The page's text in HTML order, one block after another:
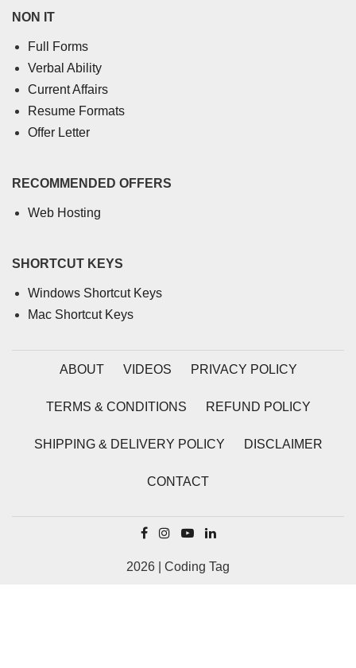
NON IT
Full Forms
Verbal Ability
Current Affairs
Resume Formats
Offer Letter
RECOMMENDED OFFERS
Web Hosting
SHORTCUT KEYS
Windows Shortcut Keys
Mac Shortcut Keys
ABOUT VIDEOS PRIVACY POLICY
TERMS & CONDITIONS REFUND POLICY
SHIPPING & DELIVERY POLICY DISCLAIMER
CONTACT
2026 | Coding Tag